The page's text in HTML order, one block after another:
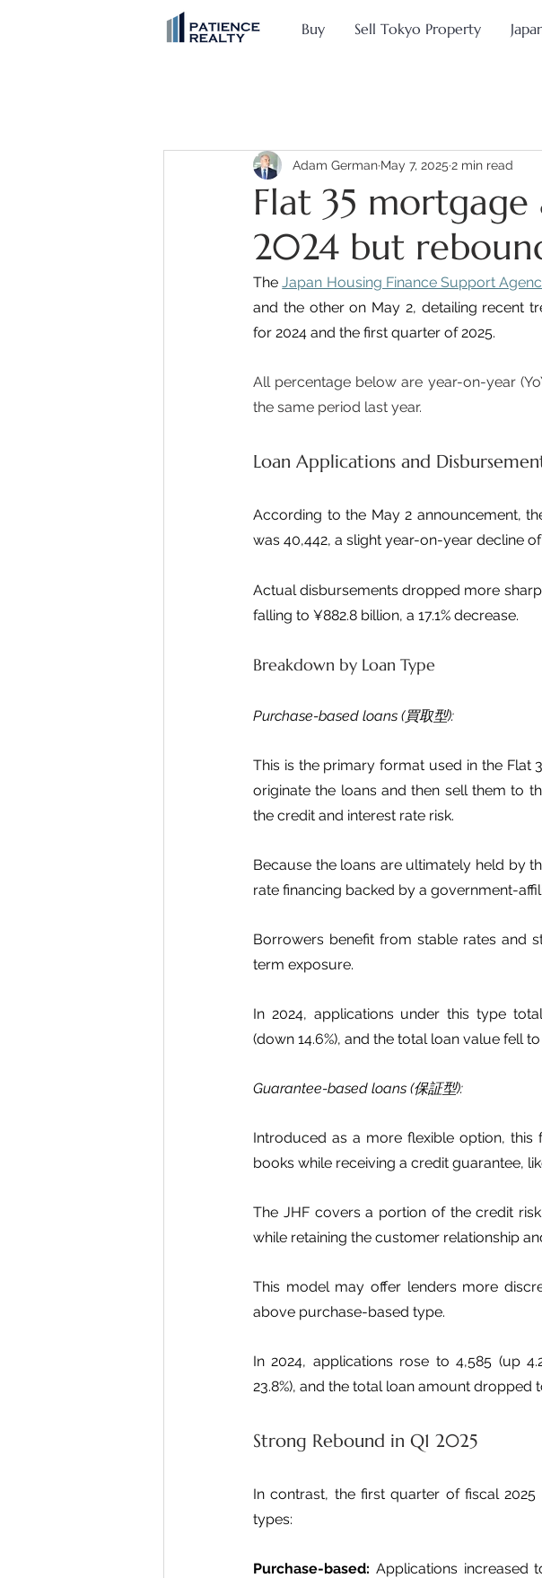
Buy Sell Tokyo Property
Flat 35
2024 but
Adam German May 7, 2025 2 min read
The Japan Housing Finance Support
and the other on May 2, detailing recent
for 2024 and the first quarter of 2025.
All percentage below are year-on-year
the same period last year.
Loan Applications and
According to the May 2 announcement,
was 40,442, a slight year-on-year decline of
Actual disbursements dropped more
falling to ¥882.8 billion, a 17.1% decrease.
Breakdown by Loan Type
Purchase-based loans (買取型):
This is the primary format used in the Flat
originate the loans and then sell them to
the credit and interest rate risk.
Because the loans are ultimately held by
rate financing backed by a government-
Borrowers benefit from stable rates and
term exposure.
In 2024, applications under this type
(down 14.6%), and the total loan value fell
Guarantee-based loans (保証型):
Introduced as a more flexible option,
books while receiving a credit guarantee,
The JHF covers a portion of the credit
while retaining the customer relationship
This model may offer lenders more
above purchase-based type.
In 2024, applications rose to 4,585 (up
23.8%), and the total loan amount dropped
Strong Rebound in Q1 2025
In contrast, the first quarter of fiscal
types:
Purchase-based: Applications increased